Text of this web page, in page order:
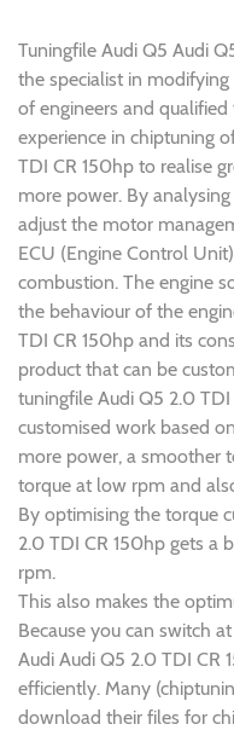
Tuningfile Audi Q5 Audi
the specialist in
of engineers and
experience in chiptuning
TDI CR 150hp to realise
more power. By
adjust the motor
ECU (Engine Control
combustion. The engine
the behaviour of the
TDI CR 150hp and its
product that can be
tuningfile Audi Q5 2.0 TDI
customised work based
more power, a smoother
torque at low rpm and
By optimising the torque
2.0 TDI CR 150hp gets a
rpm.
This also makes the
Because you can switch
Audi Audi Q5 2.0 TDI CR
efficiently. Many
download their files for